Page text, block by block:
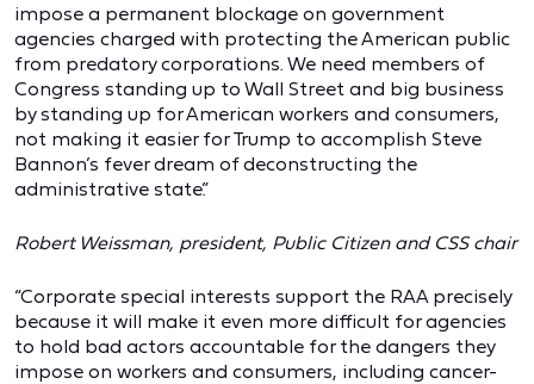
impose a permanent blockage on government
agencies charged with protecting the American public
from predatory corporations. We need members of
Congress standing up to Wall Street and big business
by standing up for American workers and consumers,
not making it easier for Trump to accomplish Steve
Bannon’s fever dream of deconstructing the
administrative state.”
Robert Weissman, president, Public Citizen and CSS chair
“Corporate special interests support the RAA precisely
because it will make it even more difficult for agencies
to hold bad actors accountable for the dangers they
impose on workers and consumers, including cancer-